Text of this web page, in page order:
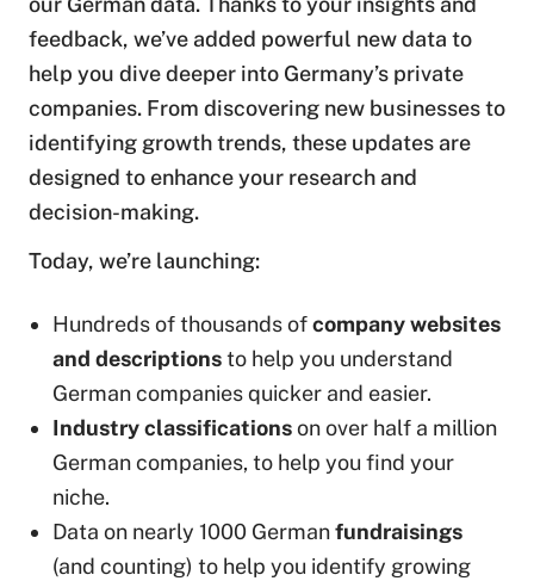
feedback, we’ve added powerful new data to
help you dive deeper into Germany’s private
companies. From discovering new businesses to
identifying growth trends, these updates are
designed to enhance your research and
decision-making.
Today, we’re launching:
Hundreds of thousands ofcompany websites
and descriptionsto help you understand
German companies quicker and easier.
Industry classificationson over half a million
German companies, to help you find your
niche.
Data on nearly 1000 Germanfundraisings
(and counting) to help you identify growing